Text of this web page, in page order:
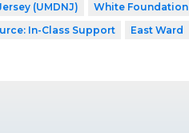
(UMDNJ)
White Foundation
In-Class Support East Ward